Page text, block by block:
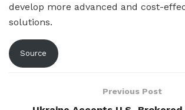
develop more advanced and cost-
solutions.
Source
Previous Post